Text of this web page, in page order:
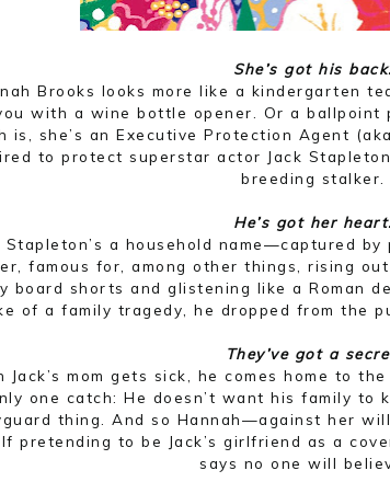
She’s got his
Brooks looks more like a kindergarten
with a wine bottle opener. Or a ballpoint
is, she’s an Executive Protection Agent
to protect superstar actor Jack
breeding stalker.
He’s got her
Stapleton’s a household name—captured
famous for, among other things, rising
board shorts and glistening like a Roman
of a family tragedy, he dropped from the
They’ve got a
Jack’s mom gets sick, he comes home to
one catch: He doesn’t want his family to
thing. And so Hannah—against her will
pretending to be Jack’s girlfriend as a
says no one will